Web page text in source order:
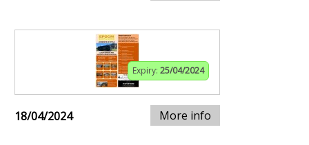
Expiry: 25/04/2024
18/04/2024 More info